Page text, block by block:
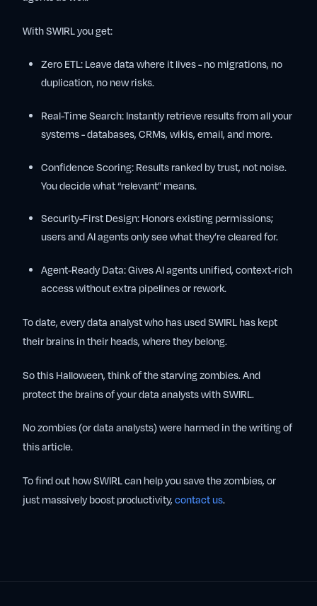
With SWIRL you get:
Zero ETL:Leave data where it lives - no migrations, no
duplication, no new risks.
Real-Time Search:Instantly retrieve results from all your
systems - databases, CRMs, wikis, email, and more.
Confidence Scoring:Results ranked by trust, not noise.
You decide what “relevant” means.
Security-First Design:Honors existing permissions;
users and AI agents only see what they’re cleared for.
Agent-Ready Data:Gives AI agents unified, context-rich
access without extra pipelines or rework.
To date, every data analyst who has used SWIRL has kept
their brains in their heads, where they belong.
So this Halloween, think of the starving zombies. And
protect the brains of your data analysts with SWIRL.
No zombies (or data analysts) were harmed in the writing of
this article.
To find out how SWIRL can help you save the zombies, or
just massively boost productivity,contact us.